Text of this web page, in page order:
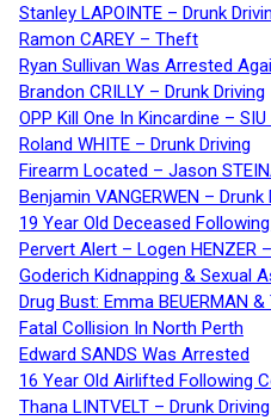
Stanley LAPOINTE – Drunk
Ramon CAREY – Theft
Ryan Sullivan Was Arrested
Brandon CRILLY – Drunk Driving
OPP Kill One In Kincardine –
Roland WHITE – Drunk Driving
Firearm Located – Jason
Benjamin VANGERWEN – Drunk
19 Year Old Deceased
Pervert Alert – Logen HENZER
Goderich Kidnapping & Sexual
Drug Bust: Emma BEUERMAN
Fatal Collision In North Perth
Edward SANDS Was Arrested
16 Year Old Airlifted Following
Thana LINTVELT – Drunk Driving